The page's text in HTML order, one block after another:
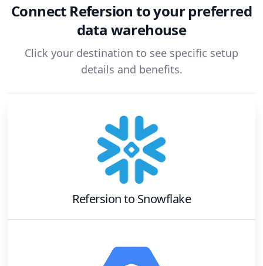
Connect Refersion to your preferred
data warehouse
Click your destination to see specific setup
details and benefits.
Refersionto Snowflake